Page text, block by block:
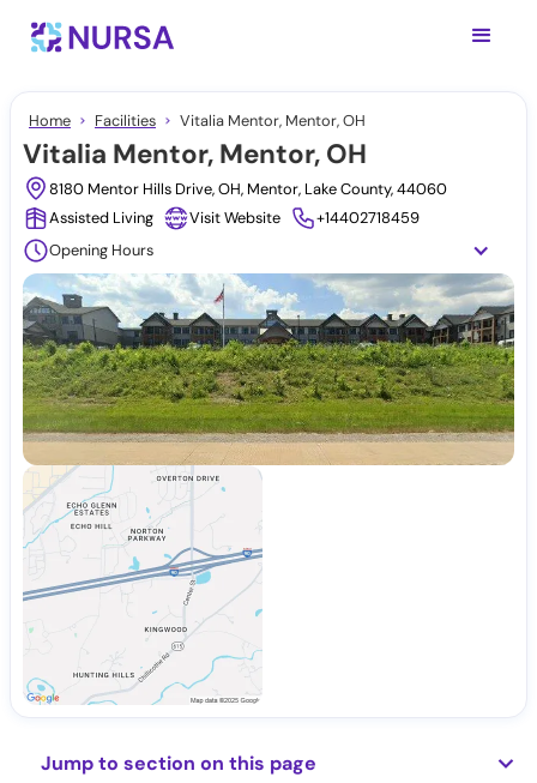
Home Facilities Vitalia Mentor, Mentor, OH
Vitalia Mentor, Mentor, OH
8180 Mentor Hills Drive, OH, Mentor, Lake County, 44060
Assisted Living
Visit Website
+14402718459
Opening Hours
Jump to section on this page